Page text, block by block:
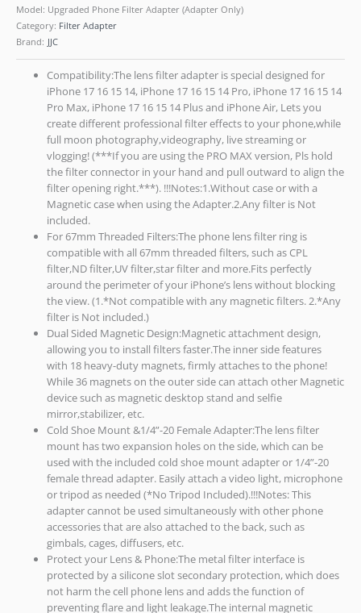
Model: Upgraded Phone Filter Adapter (Adapter Only)
Category: Filter Adapter
Brand: JJC
Compatibility:The lens filter adapter is special designed for
iPhone 17 16 15 14, iPhone 17 16 15 14 Pro, iPhone 17 16 15 14
Pro Max, iPhone 17 16 15 14 Plus and iPhone Air, Lets you
create different professional filter effects to your phone,while
full moon photography,videography, live streaming or
vlogging! (***If you are using the PRO MAX version, Pls hold
the filter connector in your hand and pull outward to align the
filter opening right.***). !!!Notes:1.Without case or with a
Magnetic case when using the Adapter.2.Any filter is Not
included.
For 67mm Threaded Filters:The phone lens filter ring is
compatible with all 67mm threaded filters, such as CPL
filter,ND filter,UV filter,star filter and more.Fits perfectly
around the perimeter of your iPhone’s lens without blocking
the view. (1.*Not compatible with any magnetic filters. 2.*Any
filter is Not included.)
Dual Sided Magnetic Design:Magnetic attachment design,
allowing you to install filters faster.The inner side features
with 18 heavy-duty magnets, firmly attaches to the phone!
While 36 magnets on the outer side can attach other Magnetic
device such as magnetic desktop stand and selfie
mirror,stabilizer, etc.
Cold Shoe Mount &1/4”-20 Female Adapter:The lens filter
mount has two expansion holes on the side, which can be
used with the included cold shoe mount adapter or 1/4”-20
female thread adapter. Easily attach a video light, microphone
or tripod as needed (*No Tripod Included).!!!Notes: This
adapter cannot be used simultaneously with other phone
accessories that are also attached to the back, such as
gimbals, cages, diffusers, etc.
Protect your Lens & Phone:The metal filter interface is
protected by a silicone slot secondary protection, which does
not harm the cell phone lens and adds the function of
preventing flare and light leakage.The internal magnetic